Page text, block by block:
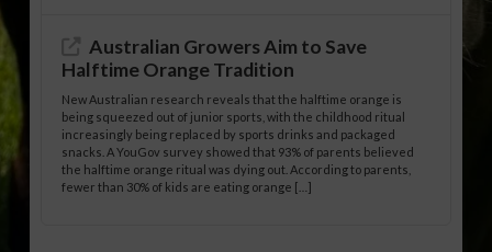
Australian Growers Aim to Save
Halftime Orange Tradition
New Australian research reveals that the halftime orange is
being squeezed out of junior sports, with the childhood ritual
increasingly being replaced by sports drinks and packaged
snacks. A YouGov survey showed that 93% of parents believed
the halftime orange ritual was dying out. According to parents,
fewer than 30% of kids are eating orange […]